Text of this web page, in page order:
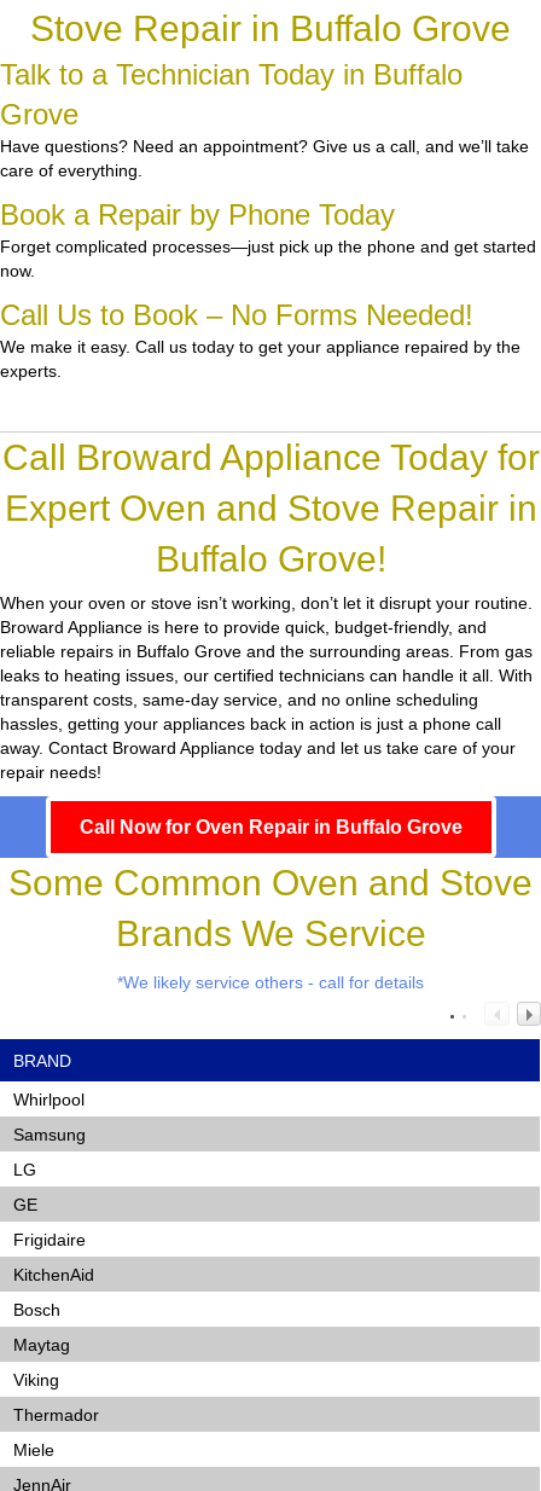
Stove Repair in Buffalo Grove
Talk to a Technician Today in Buffalo
Grove
Have questions? Need an appointment? Give us a call, and we’ll take
care of everything.
Book a Repair by Phone Today
Forget complicated processes—just pick up the phone and get started
now.
Call Us to Book – No Forms Needed!
We make it easy. Call us today to get your appliance repaired by the
experts.
Call Broward Appliance Today for
Expert Oven and Stove Repair in
Buffalo Grove!
When your oven or stove isn’t working, don’t let it disrupt your routine.
Broward Appliance is here to provide quick, budget-friendly, and
reliable repairs in Buffalo Grove and the surrounding areas. From gas
leaks to heating issues, our certified technicians can handle it all. With
transparent costs, same-day service, and no online scheduling
hassles, getting your appliances back in action is just a phone call
away. Contact Broward Appliance today and let us take care of your
repair needs!
Call Now for Oven Repair in Buffalo Grove
Some Common Oven and Stove
Brands We Service
*We likely service others - call for details
BRAND
Whirlpool
Samsung
LG
GE
Frigidaire
KitchenAid
Bosch
Maytag
Viking
Thermador
Miele
JennAir